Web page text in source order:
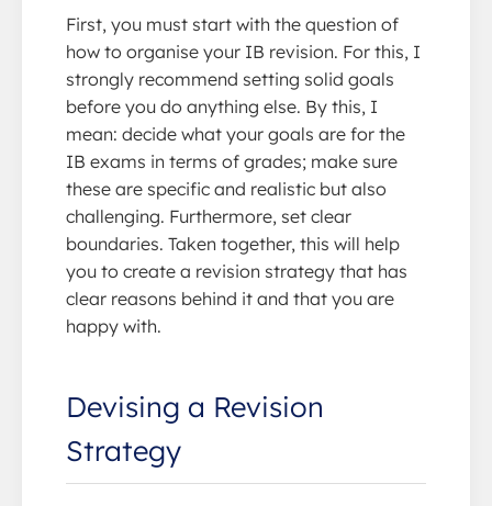
First, you must start with the question of
how to organise your IB revision. For this, I
strongly recommend setting solid goals
before you do anything else. By this, I
mean: decide what your goals are for the
IB exams in terms of grades; make sure
these are specific and realistic but also
challenging. Furthermore, set clear
boundaries. Taken together, this will help
you to create a revision strategy that has
clear reasons behind it and that you are
happy with.
Devising a Revision
Strategy